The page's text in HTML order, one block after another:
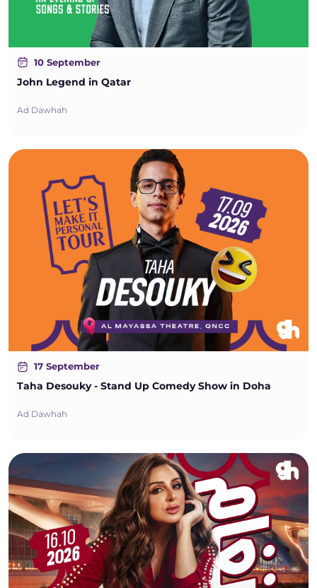
10 September
John Legend in Qatar
Ad Dawhah
17 September
Taha Desouky - Stand Up Comedy Show in Doha
Ad Dawhah